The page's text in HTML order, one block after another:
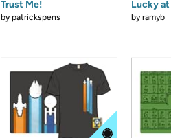
Trust Me!
bypatrickspens
Lucky
byramyb